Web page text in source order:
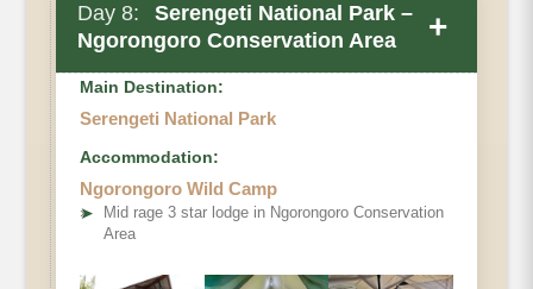
Day 8:
Serengeti National Park –
Ngorongoro Conservation Area
+
Main Destination:
Serengeti National Park
Accommodation:
Ngorongoro Wild Camp
➤
Mid rage 3 star lodge in Ngorongoro Conservation
Area